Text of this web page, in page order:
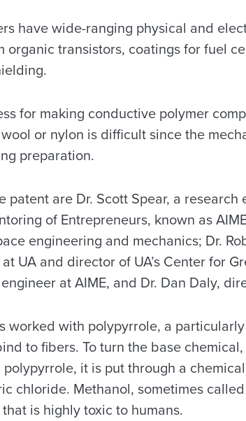
have wide-ranging physical and
organic transistors, coatings for fuel
for making conductive polymer
or nylon is difficult since the
preparation.
patent are Dr. Scott Spear, a research
of Entrepreneurs, known as
engineering and mechanics; Dr.
UA and director of UA’s Center for
at AIME, and Dr. Dan Daly,
worked with polypyrrole, a
to fibers. To turn the base
it is put through a
chloride. Methanol, sometimes
is highly toxic to humans.